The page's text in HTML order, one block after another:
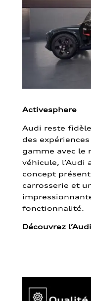
Activesphere
Audi reste
des
gamme avec le
véhicule, l’Audi
concept
carrosserie et
fonctionnalité.
Découvrez